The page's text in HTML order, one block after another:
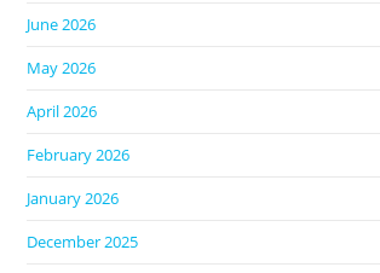
June 2026
May 2026
April 2026
February 2026
January 2026
December 2025